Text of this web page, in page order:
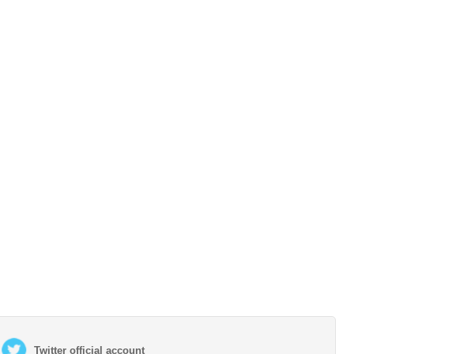
Twitter official account